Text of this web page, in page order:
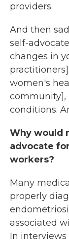
providers.
And then
self-
changes in
women's
community],
conditions.
Why would
advocate
workers?
Many
properly
associated
In